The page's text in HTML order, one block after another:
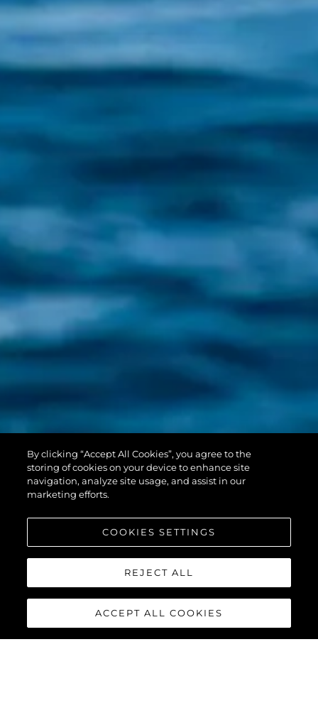
PREDATOR 55
EVO™
By clicking “Accept All Cookies”, you agree to the
storing of cookies on your device to enhance site
navigation, analyze site usage, and assist in our
marketing efforts.
COOKIES SETTINGS
REJECT ALL
ACCEPT ALL COOKIES